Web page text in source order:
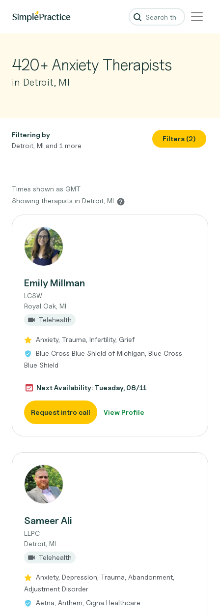
420+ Anxiety Therapists
in Detroit, MI
Filtering by
Detroit, MI and 1 more
Filters (2)
Times shown as GMT
Showing therapists in Detroit, MI
Emily Millman
LCSW
Royal Oak, MI
Telehealth
Anxiety, Trauma, Infertility, Grief
Blue Cross Blue Shield of Michigan, Blue Cross
Blue Shield
Next Availability: Tuesday, 08/11
Request intro call View Profile
Sameer Ali
LLPC
Detroit, MI
Telehealth
Anxiety, Depression, Trauma, Abandonment,
Adjustment Disorder
Aetna, Anthem, Cigna Healthcare